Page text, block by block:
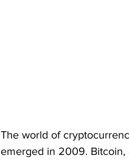
The world of
emerged in 2009. Bitcoin,